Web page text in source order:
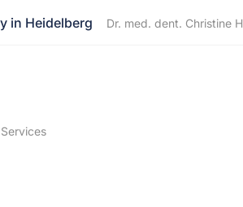
in Heidelberg Dr. med. dent. Christine